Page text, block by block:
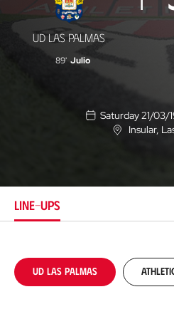
Las
Palmas
UD LAS PALMAS
89' Julio
Saturday 21/03/
L
n
Insular,
LINE-UPS
UD Las Palmas